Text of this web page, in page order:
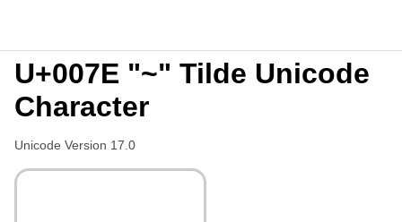
U+007E "~" Tilde Unicode
Character
Unicode Version 17.0